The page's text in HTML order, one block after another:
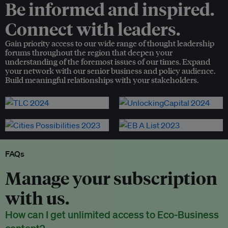
Be informed and inspired.
Connect with leaders.
Gain priority access to our wide range of thought leadership
forums throughout the region that deepen your
understanding of the foremost issues of our times. Expand
your network with our senior business and policy audience.
Build meaningful relationships with your stakeholders.
FAQs
Manage your subscription
with us.
How can I get unlimited access to Eco-Business